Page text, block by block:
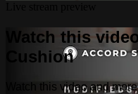
Watch this
Cushion
Watch this video and